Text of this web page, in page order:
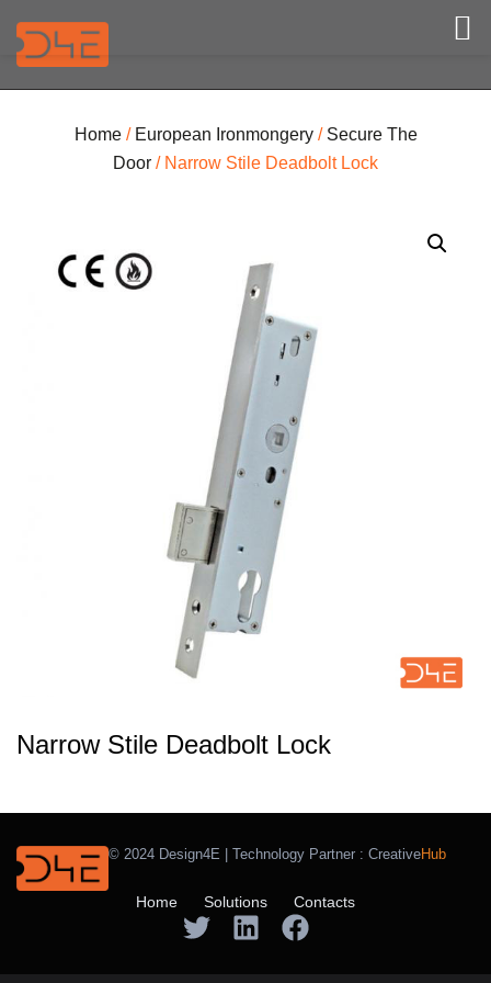
Home/ European Ironmongery/ Secure The
Door / Narrow Stile Deadbolt Lock
Narrow Stile Deadbolt Lock
© 2024 Design4E | Technology Partner : CreativeHub
Home Solutions Contacts